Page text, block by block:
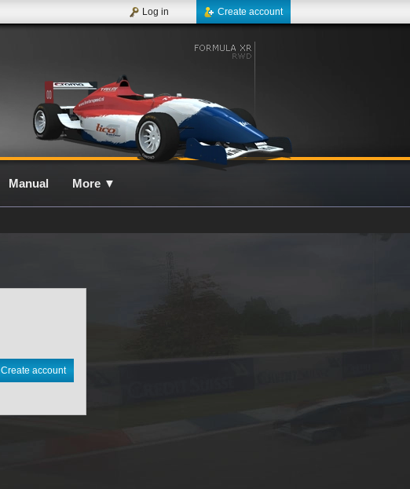
Create account
Log in
Manual More ▼
Create account